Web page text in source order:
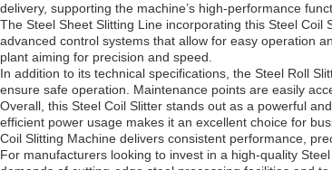
delivery, supporting the machine’s high-performance
The Steel Sheet Slitting Line incorporating this Steel
advanced control systems that allow for easy operation
plant aiming for precision and speed.
In addition to its technical specifications, the Steel Roll
ensure safe operation. Maintenance points are easily
Overall, this Steel Coil Slitter stands out as a powerful
efficient power usage makes it an excellent choice for
Coil Slitting Machine delivers consistent performance,
For manufacturers looking to invest in a high-quality